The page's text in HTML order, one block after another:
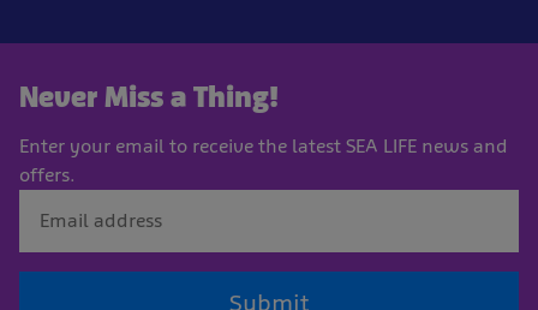
Never Miss a Thing!
Enter your email to receive the latest SEA LIFE news and
offers.
Submit